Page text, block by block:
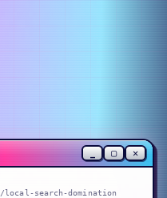
_ ▢ ✕
local-search-domination